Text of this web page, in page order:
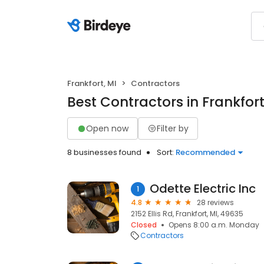
Frankfort, MI Contractors
Best Contractors in
Open now Filter by
8 businesses found Sort: Recommended
1 Odette Electric Inc
4.8
28 reviews
2152 Ellis Rd, Frankfort, MI, 49635
Closed
Opens 8:00 a.m. Monday
Contractors